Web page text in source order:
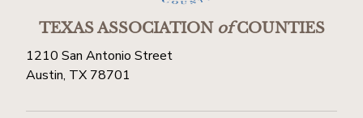
TEXAS ASSOCIATIONofCOUNTIES
1210 San Antonio Street
Austin, TX 78701